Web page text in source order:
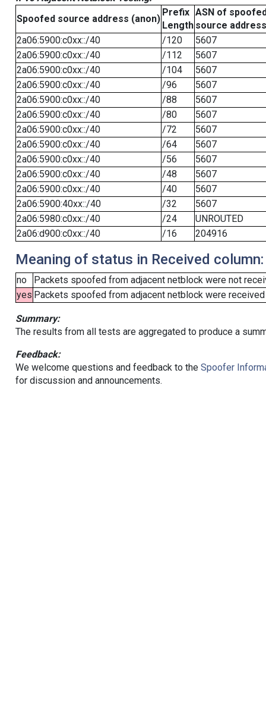
Spoofed source address (anon)
Prefix
Length
ASN of
source address
2a06:5900:c0xx::/40
/120
5607
2a06:5900:c0xx::/40
/112
5607
2a06:5900:c0xx::/40
/104
5607
2a06:5900:c0xx::/40
/96
5607
2a06:5900:c0xx::/40
/88
5607
2a06:5900:c0xx::/40
/80
5607
2a06:5900:c0xx::/40
/72
5607
2a06:5900:c0xx::/40
/64
5607
2a06:5900:c0xx::/40
/56
5607
2a06:5900:c0xx::/40
/48
5607
2a06:5900:c0xx::/40
/40
5607
2a06:5900:40xx::/40
/32
5607
2a06:5980:c0xx::/40
/24
UNROUTED
2a06:d900:c0xx::/40
/16 204916
Meaning of status in Received column:
no
Packets spoofed from adjacent netblock were not
yes Packets spoofed from adjacent netblock were
Summary:
The results from all tests are aggregated to produce a
Feedback:
We welcome questions and feedback to the Spoofer
for discussion and announcements.